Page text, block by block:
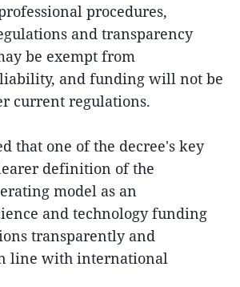
procedures,
and transparency
be exempt from
and funding will not be
current regulations.
that one of the decree's key
definition of the
model as an
and technology funding
transparently and
line with international